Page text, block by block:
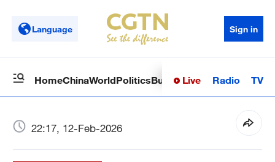
Language Sign in
HomeChinaWorldPoliticsBusinessSci-TechHealth
Live Radio TV
22:17, 12-Feb-2026